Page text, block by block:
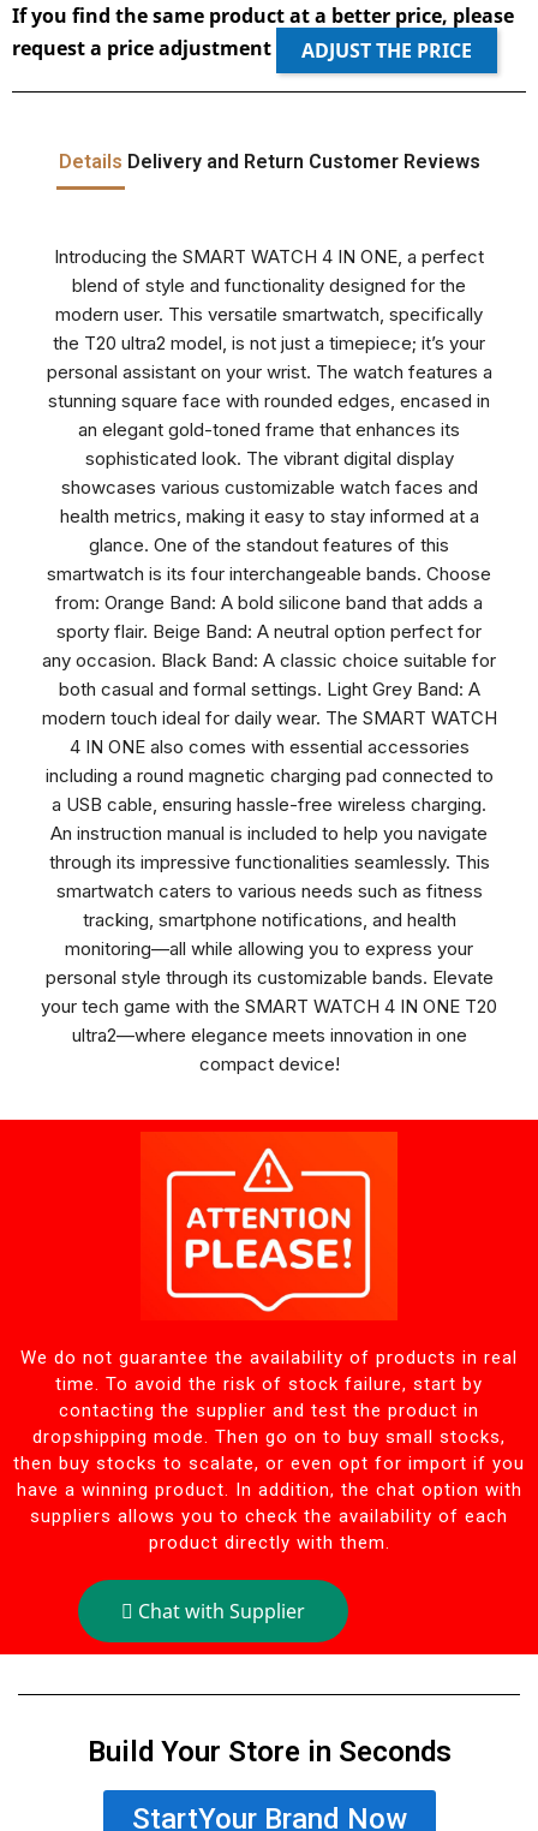
If you find the same product at a better price, please
request a price adjustment
ADJUST THE PRICE
Details Delivery and Return Customer Reviews
Introducing the SMART WATCH 4 IN ONE, a perfect
blend of style and functionality designed for the
modern user. This versatile smartwatch, specifically
the T20 ultra2 model, is not just a timepiece; it’s your
personal assistant on your wrist. The watch features a
stunning square face with rounded edges, encased in
an elegant gold-toned frame that enhances its
sophisticated look. The vibrant digital display
showcases various customizable watch faces and
health metrics, making it easy to stay informed at a
glance. One of the standout features of this
smartwatch is its four interchangeable bands. Choose
from: Orange Band: A bold silicone band that adds a
sporty flair. Beige Band: A neutral option perfect for
any occasion. Black Band: A classic choice suitable for
both casual and formal settings. Light Grey Band: A
modern touch ideal for daily wear. The SMART WATCH
4 IN ONE also comes with essential accessories
including a round magnetic charging pad connected to
a USB cable, ensuring hassle-free wireless charging.
An instruction manual is included to help you navigate
through its impressive functionalities seamlessly. This
smartwatch caters to various needs such as fitness
tracking, smartphone notifications, and health
monitoring—all while allowing you to express your
personal style through its customizable bands. Elevate
your tech game with the SMART WATCH 4 IN ONE T20
ultra2—where elegance meets innovation in one
compact device!
We do not guarantee the availability of products in real
time. To avoid the risk of stock failure, start by
contacting the supplier and test the product in
dropshipping mode. Then go on to buy small stocks,
then buy stocks to scalate, or even opt for import if you
have a winning product. In addition, the chat option with
suppliers allows you to check the availability of each
product directly with them.
Chat with Supplier
Build Your Store in Seconds
StartYour Brand Now